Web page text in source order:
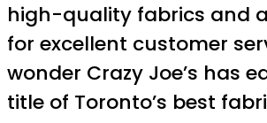
high-quality fabrics and
for excellent customer
wonder Crazy Joe’s has
title of Toronto’s best